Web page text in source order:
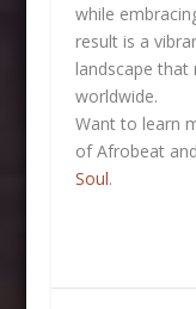
while
result is a
landscape that
worldwide.
Want to learn
of Afrobeat
Soul.